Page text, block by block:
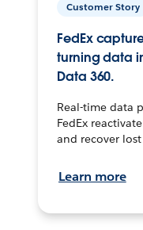
Customer Story
FedEx
turning data
Data 360.
Real-time data
FedEx
and recover
Learn more